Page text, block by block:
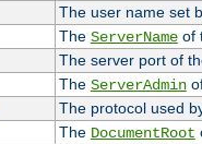
The user name set
The ServerNameof
The server port of
The ServerAdmin
The protocol used
The DocumentRoot